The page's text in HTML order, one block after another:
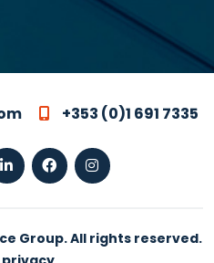
+353 (0)1 691 7335
Group. All rights reserved.